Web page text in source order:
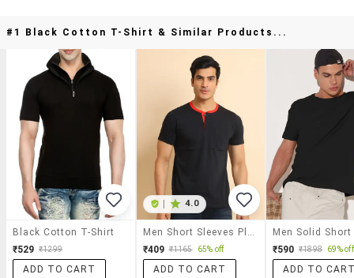
#1 Black Cotton T-Shirt & Similar Products...
Black Cotton T-Shirt
₹529 ₹1299
ADD TO CART
4.0
₹409 ₹1165 65% off
ADD TO CART
₹590 ₹1898 69% off
ADD TO